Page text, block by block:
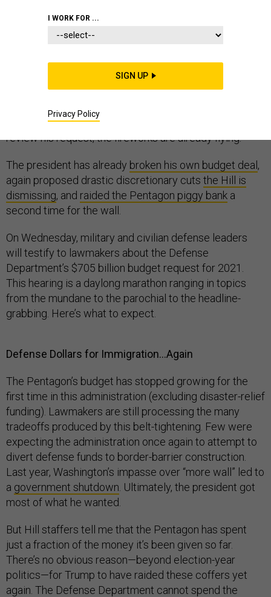
President Trump may be a lame duck to Congress, but
his latest federal budget proposal attempts to ignore it.
Before the first gavel falls on the hearings that will
review his request, the fireworks are already flying.
The president has already broken his own budget deal ,
again proposed drastic discretionary cuts the Hill is
dismissing, and raided the Pentagon piggy bank a
second time for the wall.
On Wednesday, military and civilian defense leaders
will testify to lawmakers about the Defense
Department’s $705 billion budget request for 2021.
This hearing is a daylong marathon ranging in topics
from the mundane to the parochial to the headline-
grabbing. Here’s what to expect.
Defense Dollars for Immigration…Again
The Pentagon’s budget has stopped growing for the
first time in this administration (excluding disaster-relief
funding). Lawmakers are still processing the many
tradeoffs produced by this belt-tightening. Few were
expecting the administration once again to attempt to
divert defense funds to border-barrier construction.
Last year, Washington’s impasse over “more wall” led to
a government shutdown . Ultimately, the president got
most of what he wanted.
But Hill staffers tell me that the Pentagon has spent
just a fraction of the money it’s been given so far.
There’s no obvious reason—beyond election-year
politics—for Trump to have raided these coffers yet
again. The Defense Department cannot spend the
I WORK FOR ...
SIGN UP
Privacy Policy